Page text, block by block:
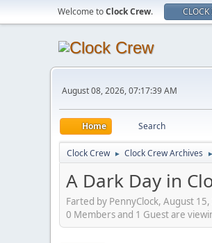
Welcome toClock Crew.
August 08, 2026, 07:17:39 AM
Home Search
Clock Crew ► Clock Crew Archives ►
A Dark Day in
Farted by PennyClock, August
0 Members and 1 Guest are